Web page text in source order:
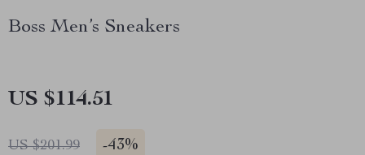
Boss Men’s Sneakers
US $114.51
US $201.99 -43%